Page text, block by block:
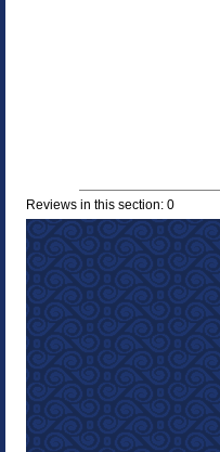
Reviews in this section: 0